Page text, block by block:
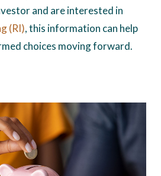
and are interested in
(RI), this information can help
choices moving forward.